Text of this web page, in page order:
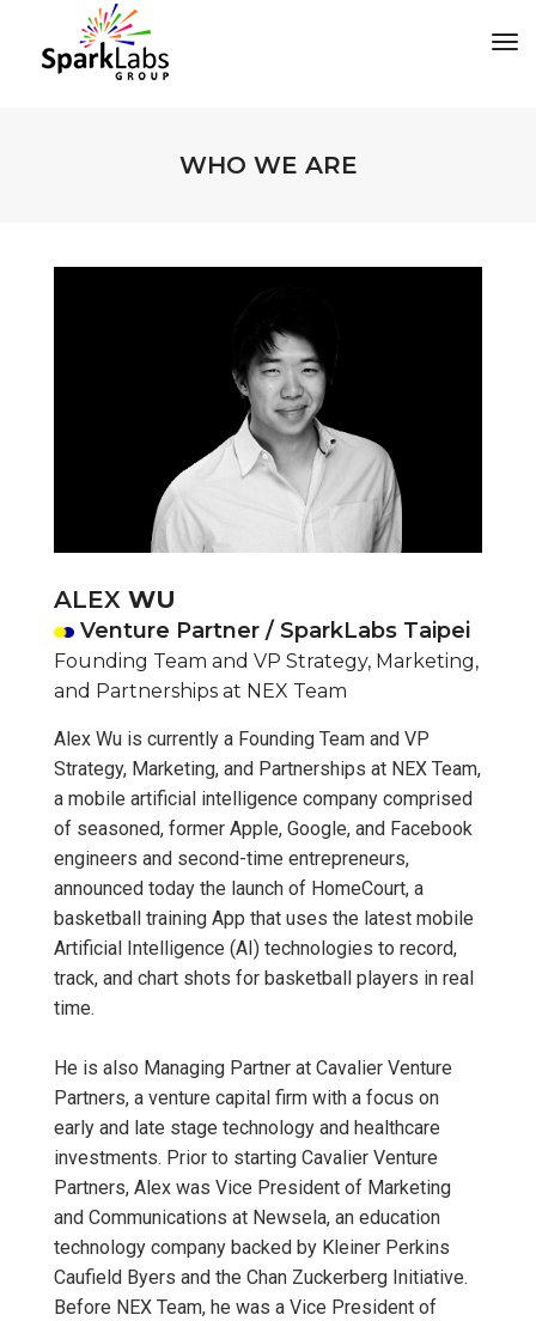
WHO WE ARE
ALEX WU
Venture Partner / SparkLabs Taipei
Founding Team and VP Strategy, Marketing,
and Partnerships at NEX Team
Alex Wu is currently a Founding Team and VP
Strategy, Marketing, and Partnerships at NEX Team,
a mobile artificial intelligence company comprised
of seasoned, former Apple, Google, and Facebook
engineers and second-time entrepreneurs,
announced today the launch of HomeCourt, a
basketball training App that uses the latest mobile
Artificial Intelligence (AI) technologies to record,
track, and chart shots for basketball players in real
time.
He is also Managing Partner at Cavalier Venture
Partners, a venture capital firm with a focus on
early and late stage technology and healthcare
investments. Prior to starting Cavalier Venture
Partners, Alex was Vice President of Marketing
and Communications at Newsela, an education
technology company backed by Kleiner Perkins
Caufield Byers and the Chan Zuckerberg Initiative.
Before NEX Team, he was a Vice President of